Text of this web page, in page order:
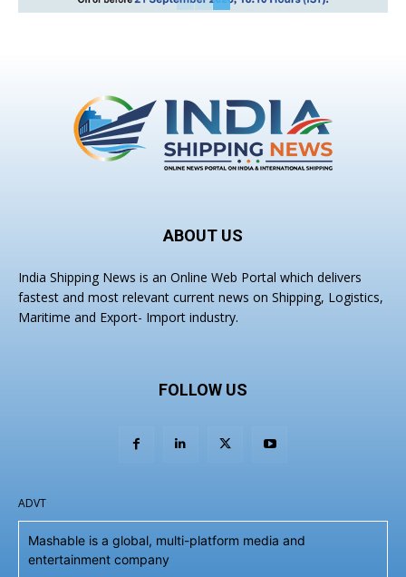
ABOUT US
India Shipping News is an Online Web Portal which delivers
fastest and most relevant current news on Shipping, Logistics,
Maritime and Export- Import industry.
FOLLOW US
ADVT
Mashable is a global, multi-platform media and
entertainment company